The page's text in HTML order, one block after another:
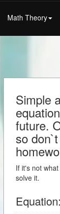
Math Theory
Simple
future.
so
If it's not
solve it.